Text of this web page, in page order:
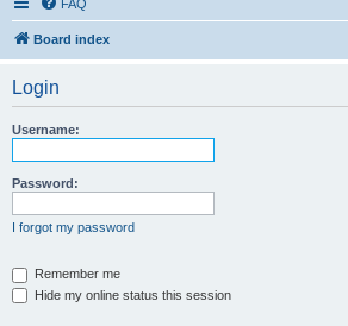
FAQ
Board index
Login
Username:
Password:
I forgot my password
Remember me
Hide my online status this session